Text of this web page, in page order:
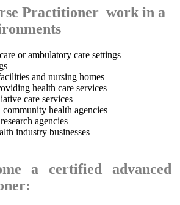
Practitioner work in a
or ambulatory care settings
and nursing homes
health care services
care services
health agencies
agencies
industry businesses
a certified advanced